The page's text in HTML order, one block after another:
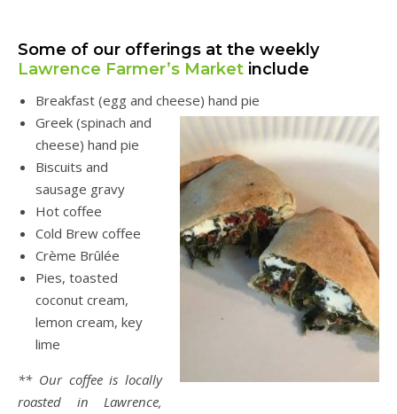
Some of our offerings at the weekly
Lawrence Farmer’s Market include
Breakfast (egg and cheese) hand pie
Greek (spinach and
cheese) hand pie
Biscuits and
sausage gravy
Hot coffee
Cold Brew coffee
Crème Brûlée
Pies, toasted
coconut cream,
lemon cream, key
lime
** Our coffee is locally
roasted in Lawrence,